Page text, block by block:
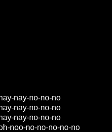
nay-no-no-no
nay-no-no-no
nay-no-no-no
noo-no-no-no-no-no